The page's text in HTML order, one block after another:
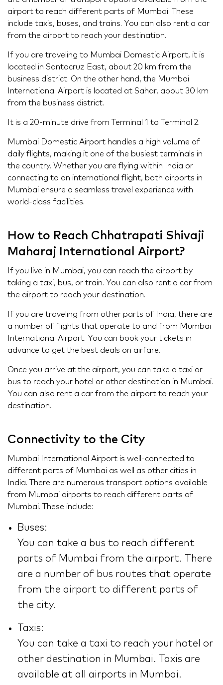
airport to reach different parts of Mumbai. These
include taxis, buses, and trains. You can also rent a car
from the airport to reach your destination.
If you are traveling to Mumbai Domestic Airport, it is
located in Santacruz East, about 20 km from the
business district. On the other hand, the Mumbai
International Airport is located at Sahar, about 30 km
from the business district.
It is a 20-minute drive from Terminal 1 to Terminal 2.
Mumbai Domestic Airport handles a high volume of
daily flights, making it one of the busiest terminals in
the country. Whether you are flying within India or
connecting to an international flight, both airports in
Mumbai ensure a seamless travel experience with
world-class facilities.
How to Reach Chhatrapati Shivaji
Maharaj International Airport?
If you live in Mumbai, you can reach the airport by
taking a taxi, bus, or train. You can also rent a car from
the airport to reach your destination.
If you are traveling from other parts of India, there are
a number of flights that operate to and from Mumbai
International Airport. You can book your tickets in
advance to get the best deals on airfare.
Once you arrive at the airport, you can take a taxi or
bus to reach your hotel or other destination in Mumbai.
You can also rent a car from the airport to reach your
destination.
Connectivity to the City
Mumbai International Airport is well-connected to
different parts of Mumbai as well as other cities in
India. There are numerous transport options available
from Mumbai airports to reach different parts of
Mumbai. These include:
Buses:
You can take a bus to reach different
parts of Mumbai from the airport. There
are a number of bus routes that operate
from the airport to different parts of
the city.
Taxis:
You can take a taxi to reach your hotel or
other destination in Mumbai. Taxis are
available at all airports in Mumbai.